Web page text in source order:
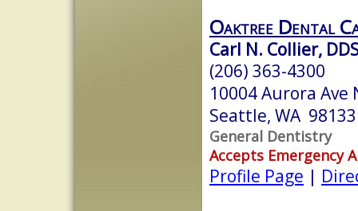
Oaktree Dental
Carl N. Collier,
(206) 363-4300
10004 Aurora Ave
Seattle, WA 98133
General Dentistry
Accepts Emergency
Profile Page |